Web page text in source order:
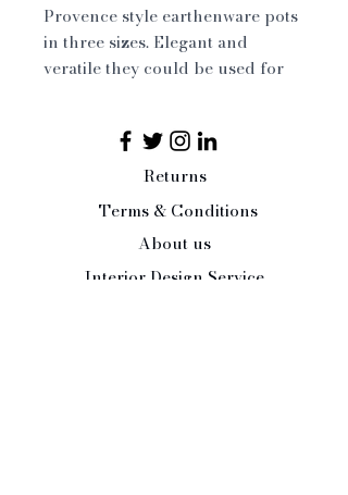
Provence style earthenware pots
in three sizes. Elegant and
veratile they could be used for
Medium 19 x 24 cm
Small 12 x 15 cmReturns
Terms & Conditions
About us
Interior Design Service